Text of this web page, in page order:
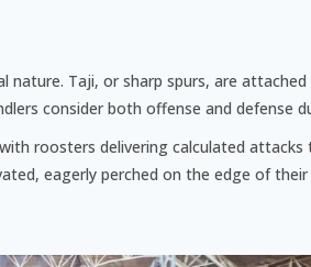
Taji, or sharp spurs, are
consider both offense and defense
roosters delivering calculated
eagerly perched on the edge of their